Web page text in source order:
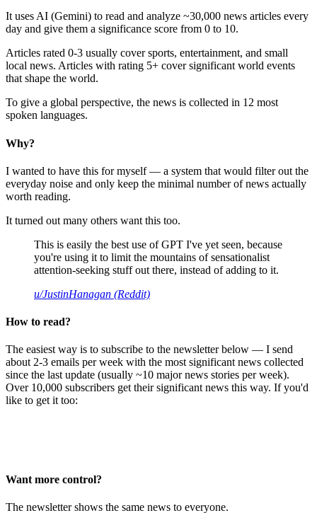
It uses AI (Gemini) to read and analyze ~30,000 news articles every
day and give them a significance score from 0 to 10.
Articles rated 0-3 usually cover sports, entertainment, and small
local news. Articles with rating 5+ cover significant world events
that shape the world.
To give a global perspective, the news is collected in 12 most
spoken languages.
Why?
I wanted to have this for myself — a system that would filter out the
everyday noise and only keep the minimal number of news actually
worth reading.
It turned out many others want this too.
This is easily the best use of GPT I've yet seen, because
you're using it to limit the mountains of sensationalist
attention-seeking stuff out there, instead of adding to it.
u/JustinHanagan (Reddit)
How to read?
The easiest way is to subscribe to the newsletter below — I send
about 2-3 emails per week with the most significant news collected
since the last update (usually ~10 major news stories per week).
Over 10,000 subscribers get their significant news this way. If you'd
like to get it too:
Want more control?
The newsletter shows the same news to everyone.